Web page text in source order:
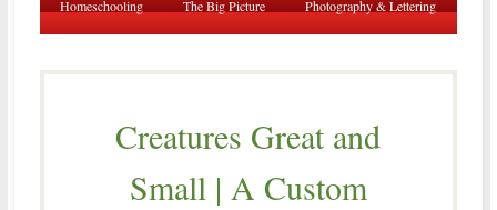
Homeschooling The Big Picture Photography & Lettering
Creatures Great and
Small | A Custom